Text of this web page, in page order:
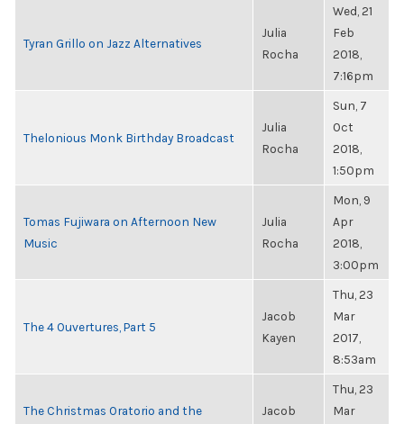
Tyran Grillo on Jazz Alternatives
Julia
Rocha
Wed, 21
Feb
2018,
7:16pm
Thelonious Monk Birthday Broadcast
Julia
Rocha
Sun, 7
Oct
2018,
1:50pm
Tomas Fujiwara on Afternoon New
Music
Julia
Rocha
Mon, 9
Apr
2018,
3:00pm
The 4 Ouvertures, Part 5
Jacob
Kayen
Thu, 23
Mar
2017,
8:53am
The Christmas Oratorio and the
Jacob
Thu, 23
Mar